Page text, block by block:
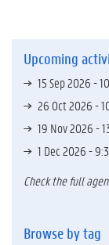
Upcoming
15 Sep 2026 -
26 Oct 2026 -
19 Nov 2026 -
1 Dec 2026 -
Check the full
Browse by tag